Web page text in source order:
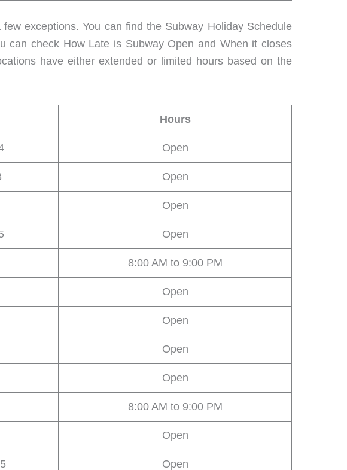
exceptions. You can find the Subway Holiday Schedule
can check How Late is Subway Open and When it closes
have either extended or limited hours based on the
Hours
Open
Open
Open
Open
8:00 AM to 9:00 PM
Open
Open
Open
Open
8:00 AM to 9:00 PM
Open
Open